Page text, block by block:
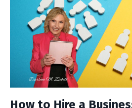
How to Hire a